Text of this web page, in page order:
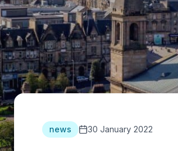
news 30 January 2022